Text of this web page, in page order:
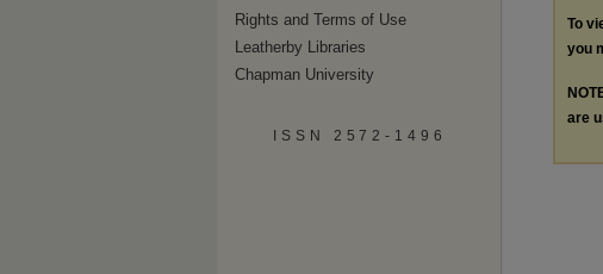
To
you
are
Rights and Terms of Use
Leatherby Libraries
Chapman University
ISSN 2572-1496